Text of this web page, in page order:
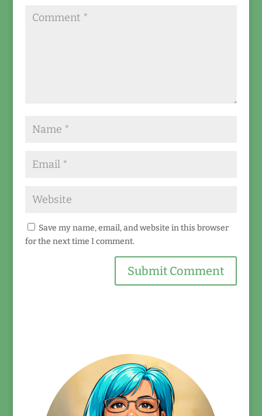
Save my name, email, and website in this browser
for the next time I comment.